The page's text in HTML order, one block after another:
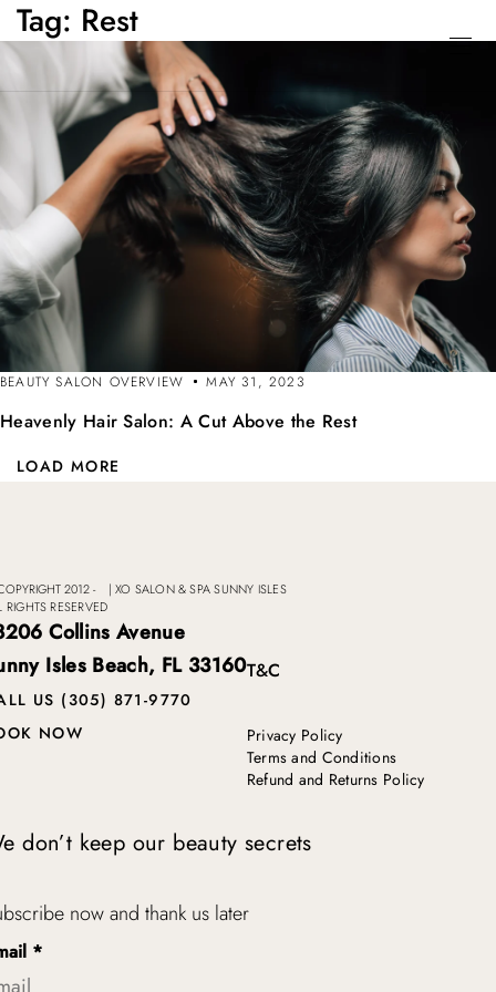
Tag: Rest
BEAUTY SALON OVERVIEW MAY 31, 2023
Heavenly Hair Salon: A Cut Above the Rest
LOAD MORE
2012 - | XO SALON & SPA SUNNY ISLES
RIGHTS RESERVED
Collins Avenue
Isles Beach, FL 33160
US (305) 871-9770
NOW
T&C
Privacy Policy
Terms and Conditions
Refund and Returns Policy
don’t keep our beauty secrets
now and thank us later
*